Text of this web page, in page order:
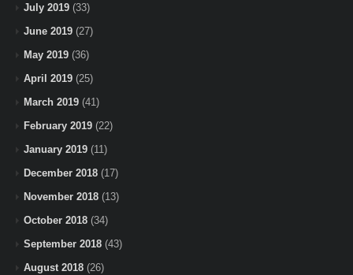
July 2019 (33)
June 2019 (27)
May 2019 (36)
April 2019 (25)
March 2019 (41)
February 2019 (22)
January 2019 (11)
December 2018 (17)
November 2018 (13)
October 2018 (34)
September 2018 (43)
August 2018 (26)